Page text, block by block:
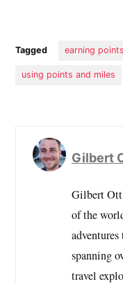
Tagged earning
using points and miles
Gilbert
Gilbert Ott
of the
spanning
travel